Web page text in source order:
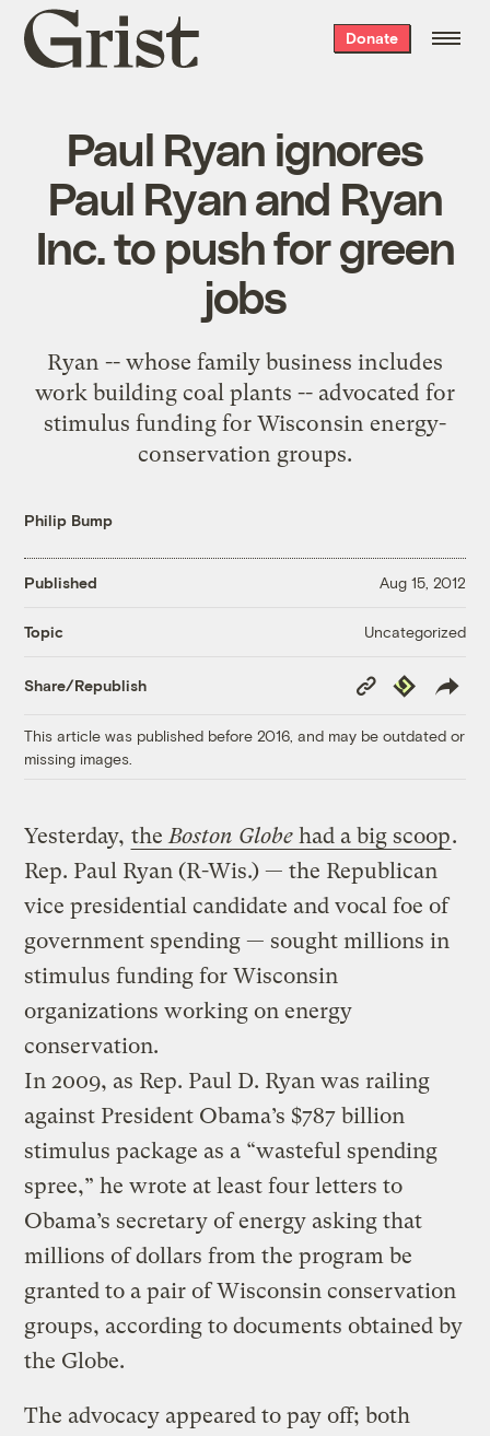
Grist
home
Donate
Paul Ryan ignores
Paul Ryan and Ryan
Inc. to push for green
jobs
Ryan -- whose family business includes
work building coal plants -- advocated for
stimulus funding for Wisconsin energy-
conservation groups.
Philip Bump
Published Aug 15, 2012
Topic Uncategorized
Share/Republish
Copy
Link
Republish
This article was published before 2016, and may be outdated or
missing images.
Yesterday, the Boston Globe had a big scoop.
Rep. Paul Ryan (R-Wis.) — the Republican
vice presidential candidate and vocal foe of
government spending — sought millions in
stimulus funding for Wisconsin
organizations working on energy
conservation.
In 2009, as Rep. Paul D. Ryan was railing
against President Obama’s $787 billion
stimulus package as a “wasteful spending
spree,” he wrote at least four letters to
Obama’s secretary of energy asking that
millions of dollars from the program be
granted to a pair of Wisconsin conservation
groups, according to documents obtained by
the Globe.
The advocacy appeared to pay off; both